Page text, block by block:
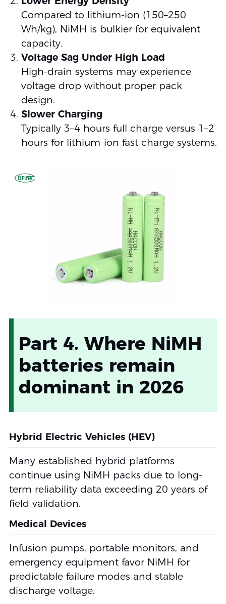
Compared to lithium-ion (150–250
Wh/kg), NiMH is bulkier for equivalent
capacity.
Voltage Sag Under High Load
High-drain systems may experience
voltage drop without proper pack
design.
Slower Charging
Typically 3–4 hours full charge versus 1–2
hours for lithium-ion fast charge systems.
Part 4. Where NiMH
batteries remain
dominant in 2026
Hybrid Electric Vehicles (HEV)
Many established hybrid platforms
continue using NiMH packs due to long-
term reliability data exceeding 20 years of
field validation.
Medical Devices
Infusion pumps, portable monitors, and
emergency equipment favor NiMH for
predictable failure modes and stable
discharge voltage.